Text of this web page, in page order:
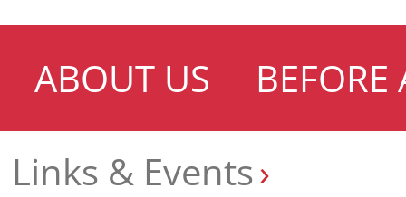
ABOUT US
BEFORE
Links & Events